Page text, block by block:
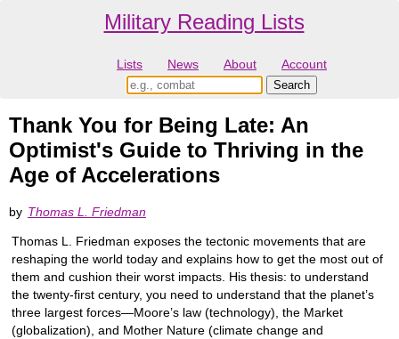
Military Reading Lists
Lists News About Account
Thank You for Being Late: An
Optimist's Guide to Thriving in the
Age of Accelerations
by Thomas L. Friedman
Thomas L. Friedman exposes the tectonic movements that are
reshaping the world today and explains how to get the most out of
them and cushion their worst impacts. His thesis: to understand
the twenty-first century, you need to understand that the planet’s
three largest forces―Moore’s law (technology), the Market
(globalization), and Mother Nature (climate change and